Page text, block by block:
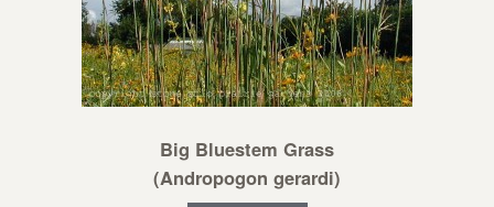
Big Bluestem Grass
(Andropogon gerardi)